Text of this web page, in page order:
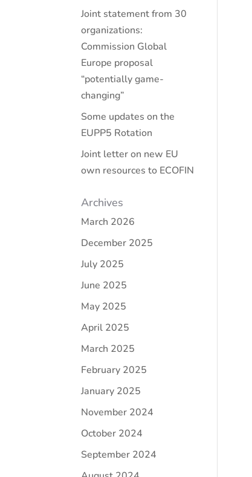
Joint statement from 30
organizations:
Commission Global
Europe proposal
“potentially game-
changing”
Some updates on the
EUPP5 Rotation
Joint letter on new EU
own resources to ECOFIN
Archives
March 2026
December 2025
July 2025
June 2025
May 2025
April 2025
March 2025
February 2025
January 2025
November 2024
October 2024
September 2024